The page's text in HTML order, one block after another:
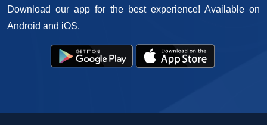
Download our app for the best experience! Available on
Android and iOS.